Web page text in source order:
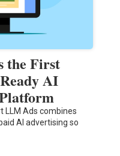
the First
AI
LLM Ads combines
AI advertising so